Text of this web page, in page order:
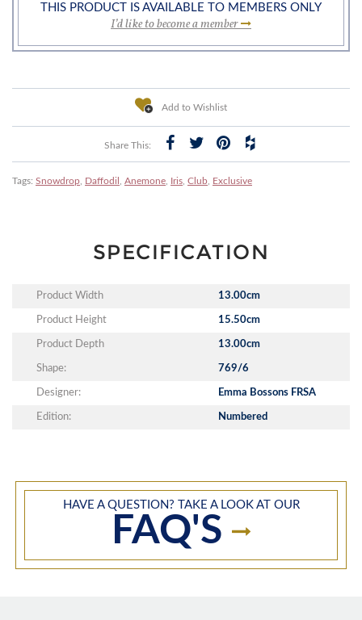
THIS PRODUCT IS AVAILABLE TO MEMBERS ONLY
I’d like to become a member
Add to Wishlist
Share This:
Tags: Snowdrop Daffodil Anemone Iris Club Exclusive
SPECIFICATION
Product Width 13.00cm
Product Height 15.50cm
Product Depth 13.00cm
Shape: 769/6
Designer: Emma Bossons FRSA
Edition: Numbered
HAVE A QUESTION? TAKE A LOOK AT OUR
FAQ'S